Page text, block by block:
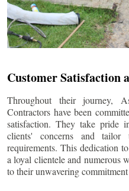
Customer Satisfaction
Throughout their journey,
Contractors have been
satisfaction. They take pride
clients' concerns and
requirements. This dedication
a loyal clientele and numerous
to their unwavering